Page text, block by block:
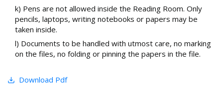
k) Pens are not allowed inside the Reading Room. Only
pencils, laptops, writing notebooks or papers may be
taken inside.
l) Documents to be handled with utmost care, no marking
on the files, no folding or pinning the papers in the file.
Download Pdf